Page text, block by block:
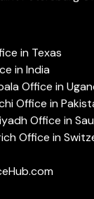
in Texas
in India
Office in
Office in
Office in
Office in